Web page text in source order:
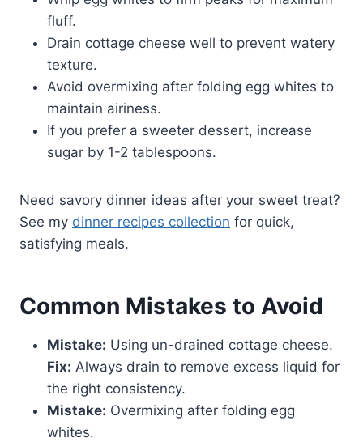
fluff.
Drain cottage cheese well to prevent watery
texture.
Avoid overmixing after folding egg whites to
maintain airiness.
If you prefer a sweeter dessert, increase
sugar by 1-2 tablespoons.
Need savory dinner ideas after your sweet treat?
See my dinner recipes collection for quick,
satisfying meals.
Common Mistakes to Avoid
Mistake: Using un-drained cottage cheese.
Fix: Always drain to remove excess liquid for
the right consistency.
Mistake: Overmixing after folding egg
whites.